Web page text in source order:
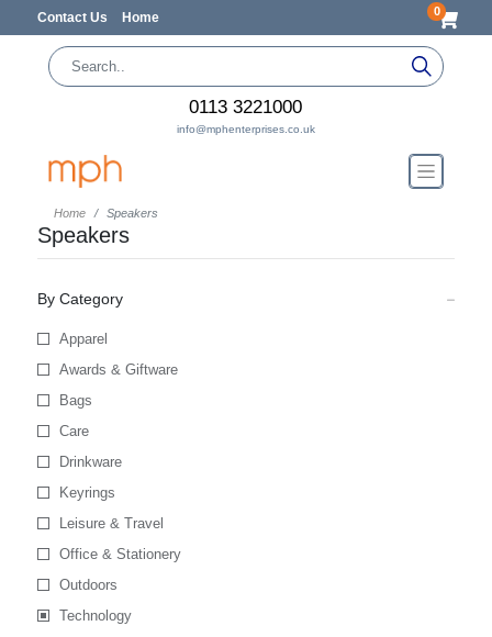
Contact Us Home 0
0113 3221000
info@mphenterprises.co.uk
Home Speakers
Speakers
By Category
Apparel
Awards & Giftware
Bags
Care
Drinkware
Keyrings
Leisure & Travel
Office & Stationery
Outdoors
Technology